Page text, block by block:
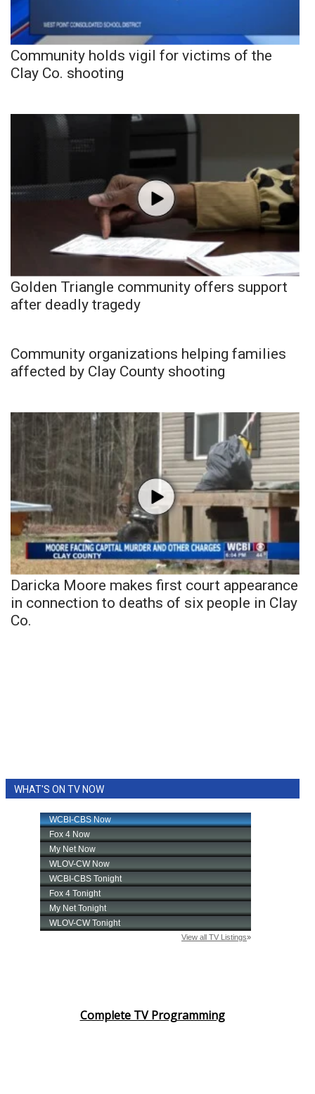
Community holds vigil for victims of the
Clay Co. shooting
Golden Triangle community offers support
after deadly tragedy
Community organizations helping families
affected by Clay County shooting
Daricka Moore makes first court appearance
in connection to deaths of six people in Clay
Co.
WHAT'S ON TV NOW
Complete TV Programming